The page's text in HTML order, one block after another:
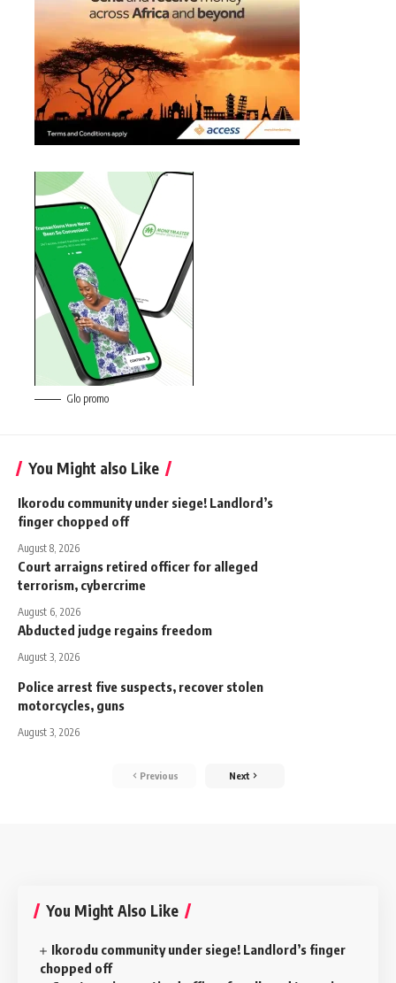
Glo promo
You Might also Like
‎Ikorodu community under siege! Landlord’s
finger chopped off
August 8, 2026
Court arraigns retired officer for alleged
terrorism, cybercrime
August 6, 2026
Abducted judge regains freedom
August 3, 2026
Police arrest five suspects, recover stolen
motorcycles, guns
August 3, 2026
Previous Next
You Might Also Like
‎Ikorodu community under siege! Landlord’s finger
chopped off